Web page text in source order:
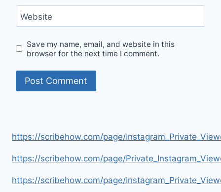
Website
Save my name, email, and website in this
browser for the next time I comment.
https://scribehow.com/page/
https://scribehow.com/page/
https://scribehow.com/page/